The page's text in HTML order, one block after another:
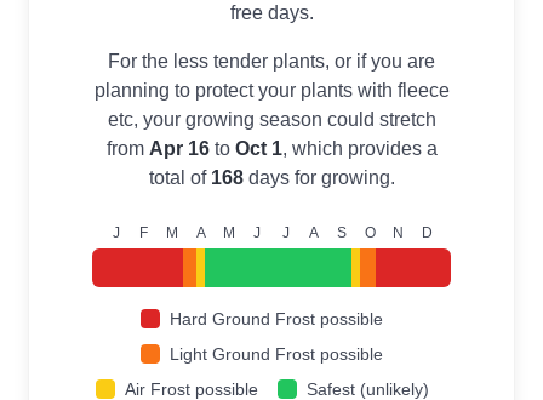
free days.
For the less tender plants, or if you are
planning to protect your plants with fleece
etc, your growing season could stretch
from Apr 16to Oct 1, which provides a
total of 168days for growing.
J F M A M J J A S O N D
Hard Ground Frost possible
Light Ground Frost possible
Air Frost possible
Safest (unlikely)